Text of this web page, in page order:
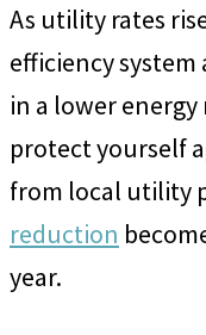
As utility rates
efficiency
in a lower
protect yourself
from local utility
reduction
year.